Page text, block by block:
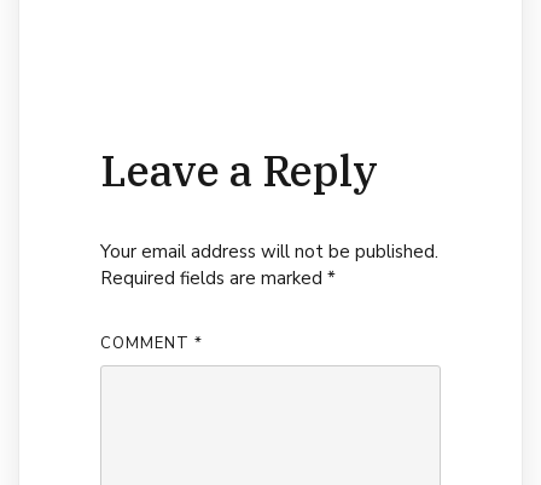
Leave a Reply
Your email address will not be published.
Required fields are marked *
COMMENT *